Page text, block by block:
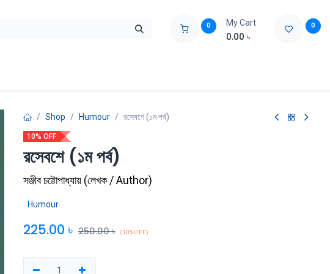
0 My Cart
0.00 ৳
0
Shop Humour রসেবশে (১ম পর্ব)
10% OFF
রসেবশে (১ম পর্ব)
সঞ্জীব চট্টোপাধ্যায়(লেখক / Author)
Humour
225.00 ৳ 250.00৳ (10% OFF)